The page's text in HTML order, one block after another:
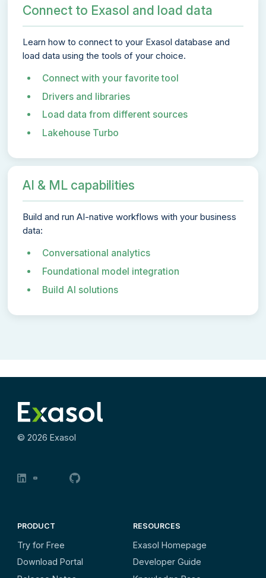
Connect to Exasol and load data
Learn how to connect to your Exasol database and
load data using the tools of your choice.
Connect with your favorite tool
Drivers and libraries
Load data from different sources
Lakehouse Turbo
AI & ML capabilities
Build and run AI-native workflows with your business
data:
Conversational analytics
Foundational model integration
Build AI solutions
© 2026 Exasol
PRODUCT
Try for Free
Download Portal
RESOURCES
Exasol Homepage
Developer Guide